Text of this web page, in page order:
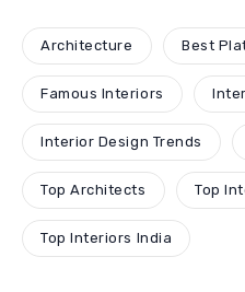
Architecture Best
Famous Interiors
Interior Design Trends
Top Architects Top
Top Interiors India